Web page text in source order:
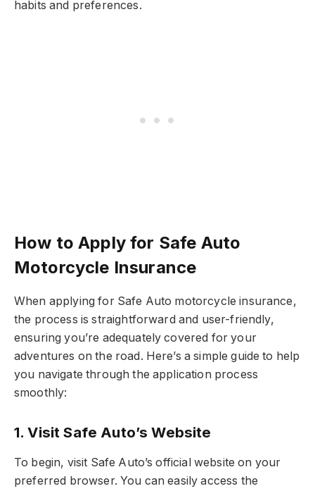
habits and preferences.
How to Apply for Safe Auto
Motorcycle Insurance
When applying for Safe Auto motorcycle insurance,
the process is straightforward and user-friendly,
ensuring you’re adequately covered for your
adventures on the road. Here’s a simple guide to help
you navigate through the application process
smoothly:
1. Visit Safe Auto’s Website
To begin, visit Safe Auto’s official website on your
preferred browser. You can easily access the